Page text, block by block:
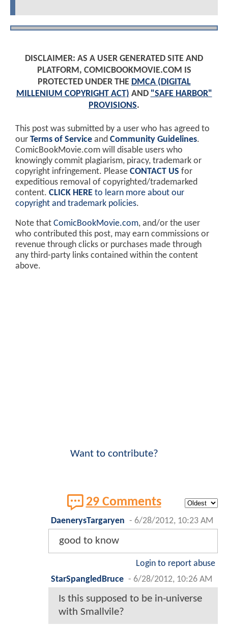
DISCLAIMER: AS A USER GENERATED SITE AND
PLATFORM, COMICBOOKMOVIE.COM IS
PROTECTED UNDER THE DMCA (DIGITAL
MILLENIUM COPYRIGHT ACT) AND "SAFE HARBOR"
PROVISIONS.
This post was submitted by a user who has agreed to
our Terms of Service and Community Guidelines.
ComicBookMovie.com will disable users who
knowingly commit plagiarism, piracy, trademark or
copyright infringement. Please CONTACT US for
expeditious removal of copyrighted/trademarked
content. CLICK HERE to learn more about our
copyright and trademark policies.
Note that ComicBookMovie.com, and/or the user
who contributed this post, may earn commissions or
revenue through clicks or purchases made through
any third-party links contained within the content
above.
Want to contribute?
29 Comments
DaenerysTargaryen - 6/28/2012, 10:23 AM
good to know
Login to report abuse
StarSpangledBruce - 6/28/2012, 10:26 AM
Is this supposed to be in-universe
with Smallvile?